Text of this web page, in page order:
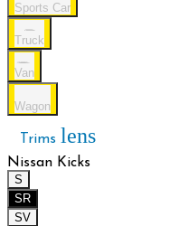
Sports Car
Truck
Van
Wagon
Trims lens
Nissan Kicks
S
SR
SV